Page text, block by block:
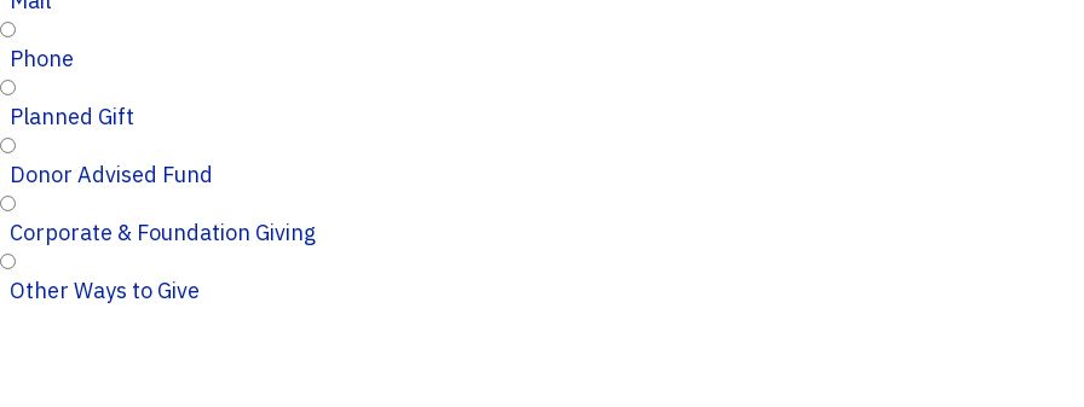
Phone
Planned Gift
Donor Advised Fund
Corporate & Foundation Giving
Other Ways to Give